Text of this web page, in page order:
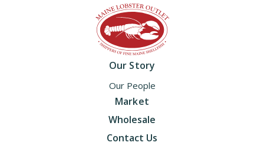
Our Story
Our People
Market
Wholesale
Contact Us